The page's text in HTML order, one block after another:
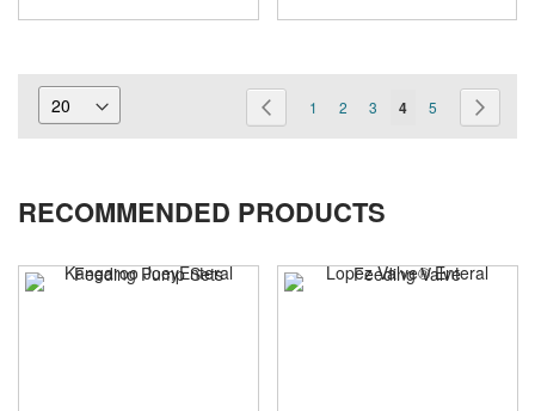
Page
PreviousPage
1 Page
2 Page
3
You're
4 Page
5
RECOMMENDED PRODUCTS